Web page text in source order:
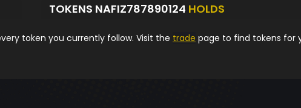
TOKENS NAFIZ787890124 HOLDS
token you currently follow. Visit the trade page to find tokens for